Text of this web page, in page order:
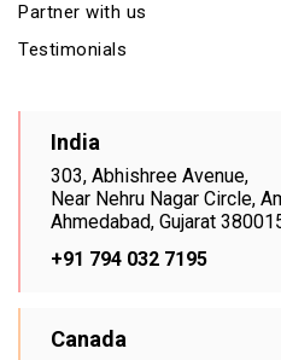
Partner with us
Testimonials
India
303, Abhishree Avenue,
Near Nehru Nagar Circle,
Ahmedabad, Gujarat
+91 794 032 7195
Canada